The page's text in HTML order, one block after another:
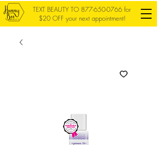
TEXT BEAUTY TO 877-650-0766 for
$20 OFF your next appointment!